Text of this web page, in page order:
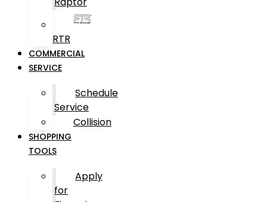
RTR
COMMERCIAL
SERVICE
Schedule
Service
Collision
SHOPPING
TOOLS
Apply
for